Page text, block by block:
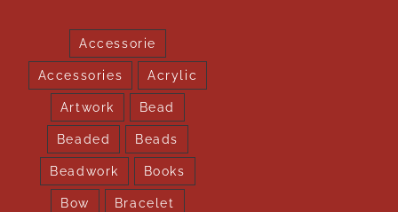
Accessorie
Accessories Acrylic
Artwork Bead
Beaded Beads
Beadwork Books
Bow Bracelet